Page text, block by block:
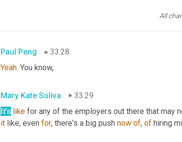
All
, there's, there's some advice for any of
Paul Peng
33:28
Yeah. You know,
Mary Kate Soliva
33:29
It's like
it like, even for, there's a big push now of, of hiring